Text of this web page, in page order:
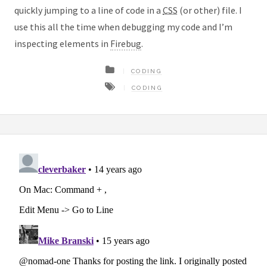
quickly jumping to a line of code in a CSS (or other) file. I
use this all the time when debugging my code and I’m
inspecting elements in Firebug.
CODING
CODING